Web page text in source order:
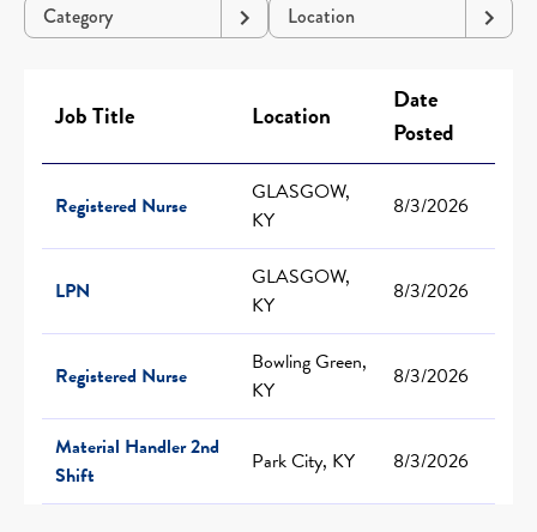
Category Location
Job Title Location
Date
Posted
Registered Nurse
GLASGOW,
KY
8/3/2026
LPN
GLASGOW,
KY
8/3/2026
Registered Nurse
Bowling Green,
KY
8/3/2026
Material Handler 2nd
Shift
Park City, KY 8/3/2026